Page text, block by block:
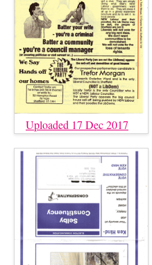
Uploaded 17 Dec 2017